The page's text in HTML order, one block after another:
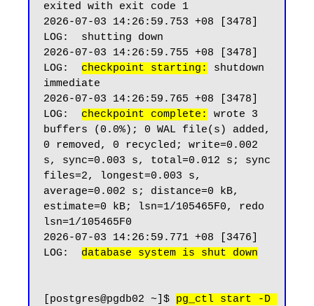
exited with exit code 1
2026-07-03 14:26:59.753 +08 [3478]
LOG:  shutting down
2026-07-03 14:26:59.755 +08 [3478]
LOG: checkpoint starting:
shutdown
immediate
2026-07-03 14:26:59.765 +08 [3478]
LOG: checkpoint complete:
wrote 3
buffers (0.0%); 0 WAL file(s) added,
0 removed, 0 recycled; write=0.002
s, sync=0.003 s, total=0.012 s; sync
files=2, longest=0.003 s,
average=0.002 s; distance=0 kB,
estimate=0 kB; lsn=1/105465F0, redo
lsn=1/105465F0
2026-07-03 14:26:59.771 +08 [3476]
LOG: database system is shut down
[postgres@pgdb02 ~]$ pg_ctl start -D